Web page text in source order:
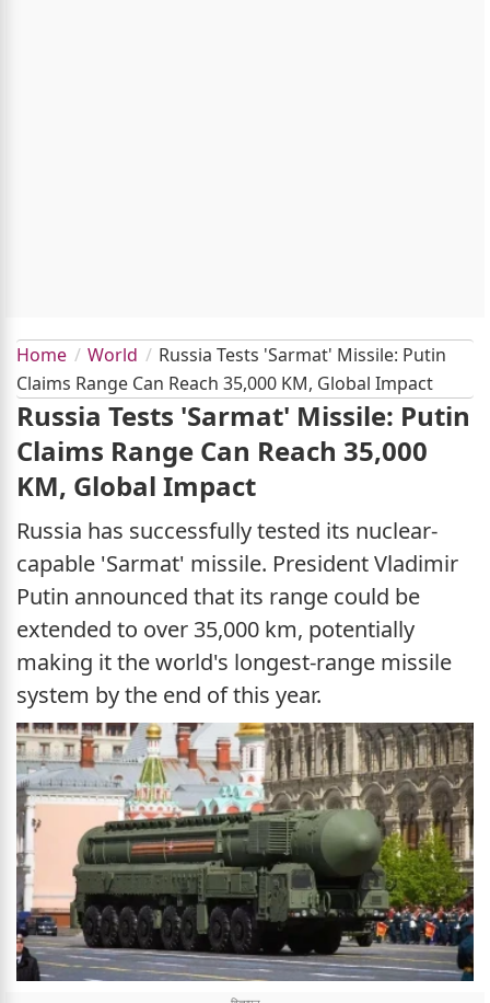
Home World
Russia Tests 'Sarmat' Missile: Putin
Claims Range Can Reach 35,000 KM, Global Impact
Russia Tests 'Sarmat' Missile: Putin
Claims Range Can Reach 35,000
KM, Global Impact
Russia has successfully tested its nuclear-
capable 'Sarmat' missile. President Vladimir
Putin announced that its range could be
extended to over 35,000 km, potentially
making it the world's longest-range missile
system by the end of this year.